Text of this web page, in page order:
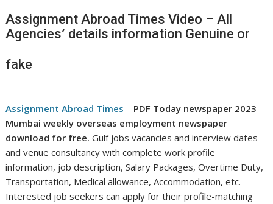
Assignment Abroad Times Video – All
Agencies’ details information Genuine or
fake
Assignment Abroad Times – PDF Today newspaper 2023
Mumbai weekly overseas employment newspaper
download for free. Gulf jobs vacancies and interview dates
and venue consultancy with complete work profile
information, job description, Salary Packages, Overtime Duty,
Transportation, Medical allowance, Accommodation, etc.
Interested job seekers can apply for their profile-matching